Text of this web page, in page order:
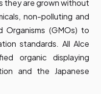
they are grown without
non-polluting and
Organisms (GMOs) to
standards. All Alce
organic displaying
and the Japanese